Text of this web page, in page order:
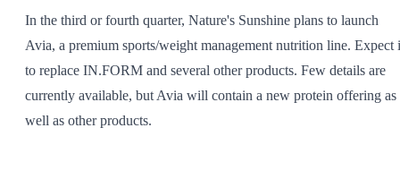
ALL
In the third or fourth quarter, Nature's Sunshine plans to launch
Avia, a premium sports/weight management nutrition line. Expect
to replace IN.FORM and several other products. Few details are
currently available, but Avia will contain a new protein offering as
well as other products.